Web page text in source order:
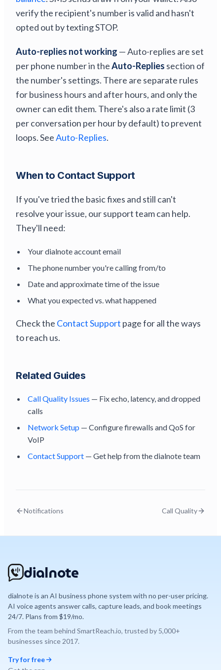
verify the recipient's number is valid and hasn't
opted out by texting STOP.
Auto-replies not working — Auto-replies are set
per phone number in theAuto-Replies section of
the number's settings. There are separate rules
for business hours and after hours, and only the
owner can edit them. There's also a rate limit (3
per conversation per hour by default) to prevent
loops. SeeAuto-Replies.
When to Contact Support
If you've tried the basic fixes and still can't
resolve your issue, our support team can help.
They'll need:
Your dialnote account email
The phone number you're calling from/to
Date and approximate time of the issue
What you expected vs. what happened
Check the Contact Support page for all the ways
to reach us.
Related Guides
Call Quality Issues — Fix echo, latency, and dropped
calls
Network Setup — Configure firewalls and QoS for
VoIP
Contact Support — Get help from the dialnote team
Notifications Call Quality
dialnote
dialnote is an AI business phone system with no per-user pricing.
AI voice agents answer calls, capture leads, and book meetings
24/7. Plans from $19/mo.
From the team behind SmartReach.io, trusted by 5,000+
businesses since 2017.
Try for free